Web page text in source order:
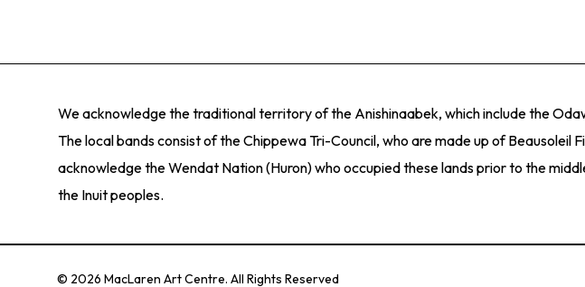
We acknowledge the traditional territory of the Anishinaabek, which include the
The local bands consist of the Chippewa Tri-Council, who are made up of
acknowledge the Wendat Nation (Huron) who occupied these lands prior to the
the Inuit peoples.
© 2026 MacLaren Art Centre. All Rights Reserved